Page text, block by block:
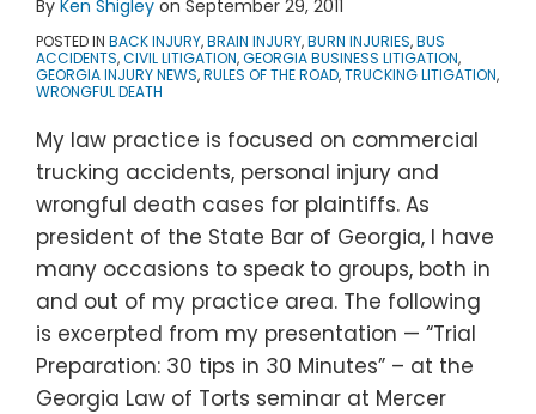
By Ken Shigley on September 29, 2011
POSTED IN BACK INJURY,BRAIN INJURY,BURN INJURIES,BUS
ACCIDENTS,CIVIL LITIGATION,GEORGIA BUSINESS LITIGATION,
GEORGIA INJURY NEWS,RULES OF THE ROAD,TRUCKING LITIGATION,
WRONGFUL DEATH
My law practice is focused on commercial
trucking accidents, personal injury and
wrongful death cases for plaintiffs. As
president of the State Bar of Georgia, I have
many occasions to speak to groups, both in
and out of my practice area. The following
is excerpted from my presentation — “Trial
Preparation: 30 tips in 30 Minutes” – at the
Georgia Law of Torts seminar at Mercer